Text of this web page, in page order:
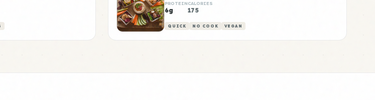
PROTEIN
6g
CALORIES
175
QUICK NO COOK VEGAN